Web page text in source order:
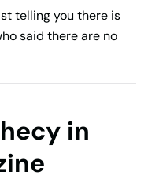
telling you there is
said there are no
in